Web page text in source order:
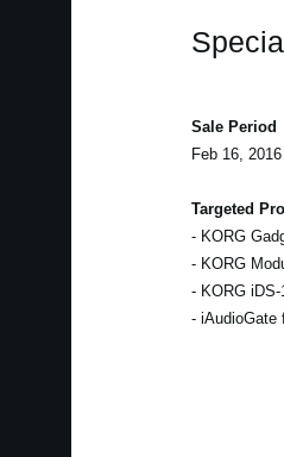
Sale Period
Feb 16,
Targeted
- KORG
- KORG
- KORG iDS-
- iAudioGate